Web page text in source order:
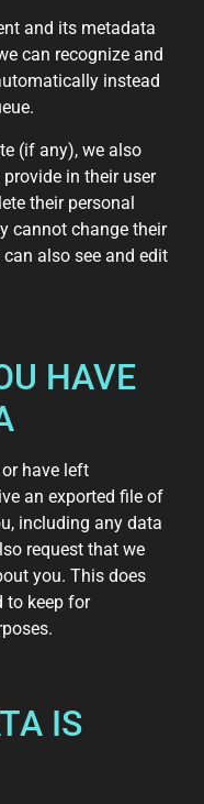
and its metadata
can recognize and
instead
(if any), we also
in their user
their personal
cannot change their
also see and edit
HAVE
have left
an exported file of
including any data
request that we
you. This does
to keep for
IS